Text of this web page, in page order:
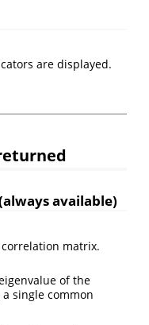
are displayed.
available)
matrix.
of the
single common